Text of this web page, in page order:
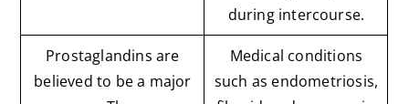
during intercourse.
Prostaglandins are
believed to be a major
Medical conditions
such as endometriosis,